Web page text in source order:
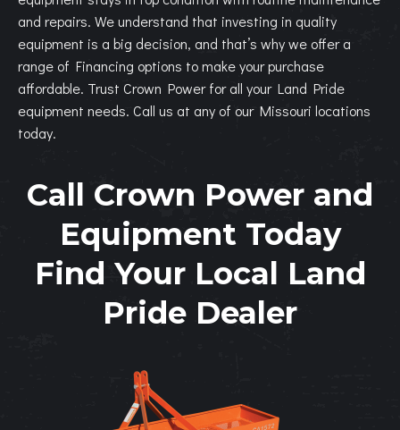
and repairs. We understand that investing in quality
equipment is a big decision, and that’s why we offer a
range of Financing options to make your purchase
affordable. Trust Crown Power for all your Land Pride
equipment needs. Call us at any of our Missouri locations
today.
Call Crown Power and
Equipment Today
Find Your Local Land
Pride Dealer